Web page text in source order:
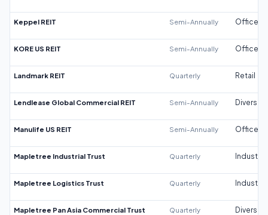
Keppel REIT Semi-Annually Office
KORE US REIT Semi-Annually Office
Landmark REIT Quarterly Retail
Lendlease Global Commercial REIT Semi-Annually
Manulife US REIT Semi-Annually Office
Mapletree Industrial Trust Quarterly Industrial
Mapletree Logistics Trust Quarterly Industrial
Mapletree Pan Asia Commercial Trust Quarterly